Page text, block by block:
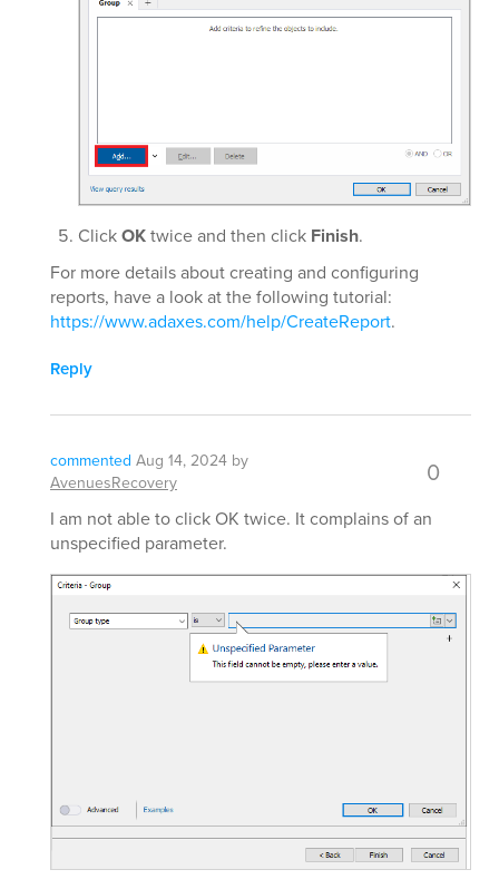
ClickOKtwice and then click Finish.
For more details about creating and configuring
reports, have a look at the following tutorial:
https://www.adaxes.com/help/CreateReport.
Reply
commented Aug 14, 2024 by
AvenuesRecovery
0
I am not able to click OK twice. It complains of an
unspecified parameter.